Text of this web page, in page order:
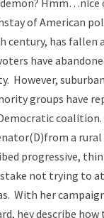
Hmm…nice
of American
century, has fallen
have
However,
groups have
coalition.
a
progressive,
not trying to
With her
hey describe